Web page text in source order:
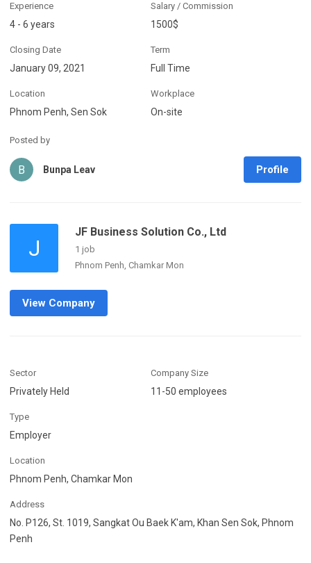
Experience
4 - 6 years
Salary / Commission
1500$
Closing Date
January 09, 2021
Term
Full Time
Location
Phnom Penh, Sen Sok
Workplace
On-site
Posted by
B Bunpa Leav Profile
J
JF Business Solution Co., Ltd
1 job
Phnom Penh, Chamkar Mon
View Company
Sector
Privately Held
Company Size
11-50 employees
Type
Employer
Location
Phnom Penh, Chamkar Mon
Address
No. P126, St. 1019, Sangkat Ou Baek K'am, Khan Sen Sok, Phnom
Penh